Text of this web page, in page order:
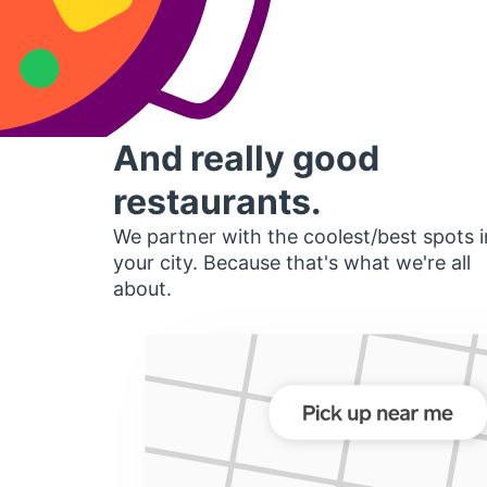
And really good
restaurants.
We partner with the coolest/best spots
your city. Because that's what we're all
about.